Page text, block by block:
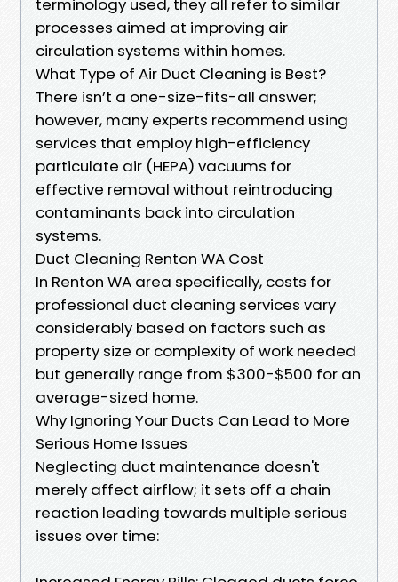
terminology used, they all refer to similar
processes aimed at improving air
circulation systems within homes.
What Type of Air Duct Cleaning is Best?
There isn’t a one-size-fits-all answer;
however, many experts recommend using
services that employ high-efficiency
particulate air (HEPA) vacuums for
effective removal without reintroducing
contaminants back into circulation
systems.
Duct Cleaning Renton WA Cost
In Renton WA area specifically, costs for
professional duct cleaning services vary
considerably based on factors such as
property size or complexity of work needed
but generally range from $300-$500 for an
average-sized home.
Why Ignoring Your Ducts Can Lead to More
Serious Home Issues
Neglecting duct maintenance doesn't
merely affect airflow; it sets off a chain
reaction leading towards multiple serious
issues over time: